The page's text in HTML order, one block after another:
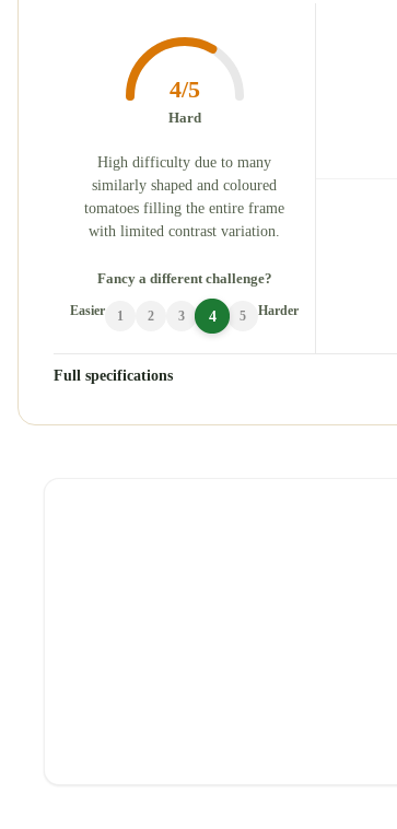
4/5
Hard
High difficulty due to many
similarly shaped and coloured
tomatoes filling the entire frame
with limited contrast variation.
Fancy a different challenge?
Easier 1 2 3 4 5 Harder
Full specifications